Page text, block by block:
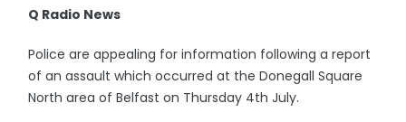
Q Radio News
Police are appealing for information following a report
of an assault which occurred at the Donegall Square
North area of Belfast on Thursday 4th July.